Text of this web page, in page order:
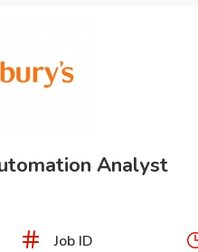
Analyst
Job ID